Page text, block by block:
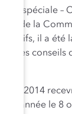
spéciale
de la
il a
des
2014
année le 8